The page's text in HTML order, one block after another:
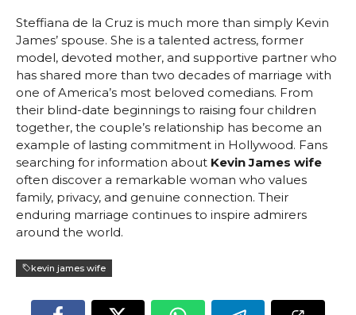
Steffiana de la Cruz is much more than simply Kevin
James’ spouse. She is a talented actress, former
model, devoted mother, and supportive partner who
has shared more than two decades of marriage with
one of America’s most beloved comedians. From
their blind-date beginnings to raising four children
together, the couple’s relationship has become an
example of lasting commitment in Hollywood. Fans
searching for information about Kevin James wife
often discover a remarkable woman who values
family, privacy, and genuine connection. Their
enduring marriage continues to inspire admirers
around the world.
kevin james wife